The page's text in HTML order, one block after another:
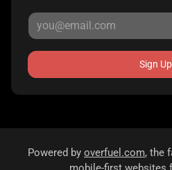
Sign Up
Powered by overfuel.com, the